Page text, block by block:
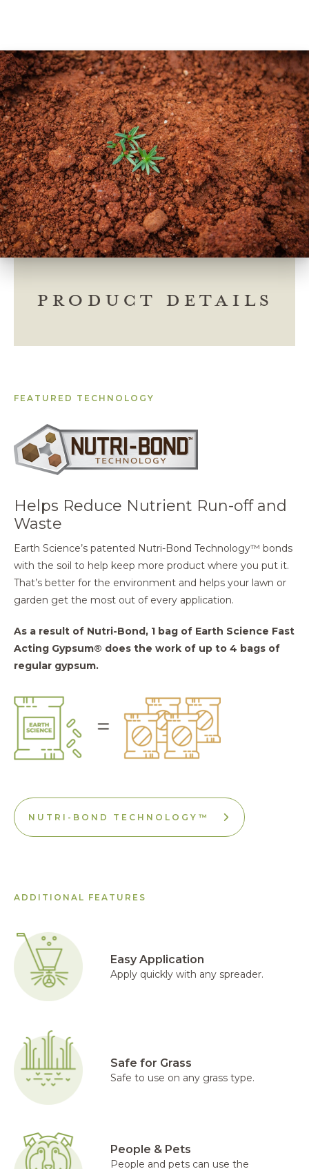
PRODUCT DETAILS
FEATURED TECHNOLOGY
Helps Reduce Nutrient Run-off and
Waste
Earth Science’s patented Nutri-Bond Technology™ bonds
with the soil to help keep more product where you put it.
That’s better for the environment and helps your lawn or
garden get the most out of every application.
As a result of Nutri-Bond, 1 bag of Earth Science Fast
Acting Gypsum® does the work of up to 4 bags of
regular gypsum.
NUTRI-BOND TECHNOLOGY™
ADDITIONAL FEATURES
Easy Application
Apply quickly with any spreader.
Safe for Grass
Safe to use on any grass type.
People & Pets
People and pets can use the